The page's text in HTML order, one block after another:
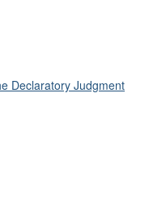
Declaratory Judgment